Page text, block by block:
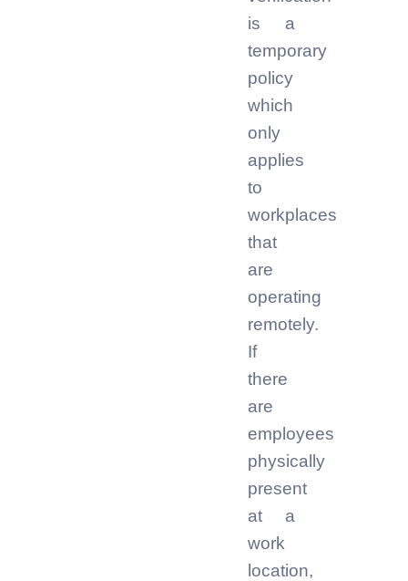
is a
temporary
policy
which
only
applies
to
workplaces
that
are
operating
remotely.
If
there
are
employees
physically
present
at a
work
location,